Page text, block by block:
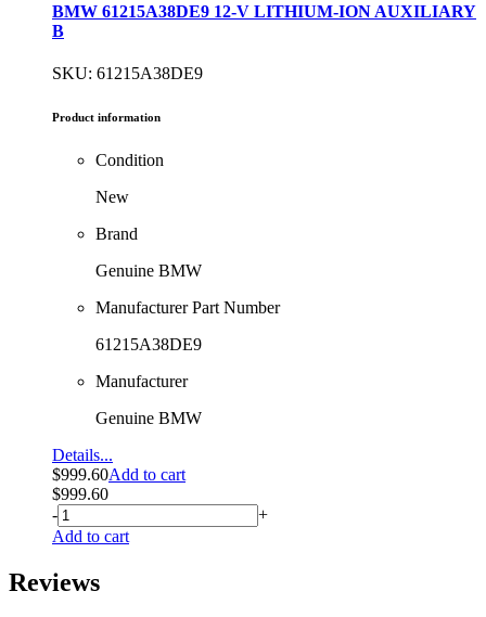
BMW 61215A38DE9 12-V LITHIUM-ION AUXILIARY
B
SKU: 61215A38DE9
Product information
Condition
New
Brand
Genuine BMW
Manufacturer Part Number
61215A38DE9
Manufacturer
Genuine BMW
Details...
$999.60Add to cart
$999.60
-
+
Add to cart
Reviews